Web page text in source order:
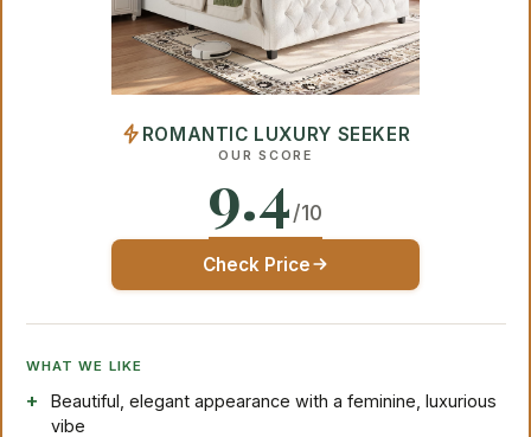
ROMANTIC LUXURY SEEKER
OUR SCORE
9.4/10
Check Price
WHAT WE LIKE
Beautiful, elegant appearance with a feminine, luxurious
vibe